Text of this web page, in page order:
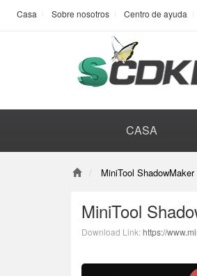
Casa Sobre nosotros Centro de ayuda
CASA
MiniTool
MiniTool
Download Link:https://